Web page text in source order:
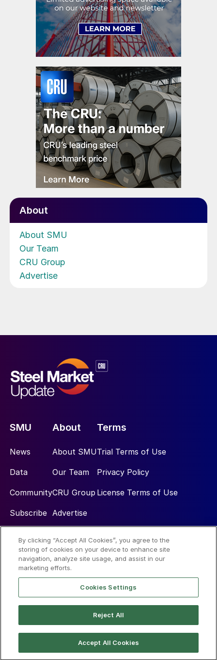
About
About SMU
Our Team
CRU Group
Advertise
SMU
News
Data
Community
Subscribe
About
About SMU
Our Team
CRU Group
Advertise
Terms
Trial Terms of Use
Privacy Policy
License Terms of Use
Social
By clicking “Accept All Cookies”, you agree to the
storing of cookies on your device to enhance site
navigation, analyze site usage, and assist in our
marketing efforts.
Cookies Settings
Reject All
Accept All Cookies